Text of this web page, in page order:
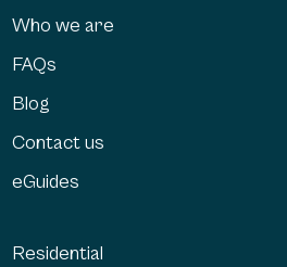
Who we are
FAQs
Blog
Contact us
eGuides
Residential